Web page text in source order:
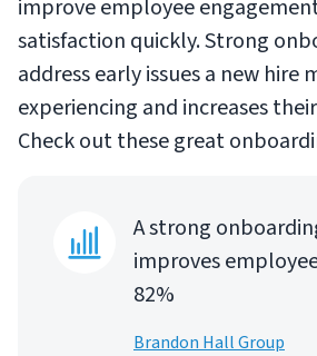
improve employee
satisfaction quickly. Strong
address early issues a new hire
experiencing and increases
Check out these great
A strong
improves
82%
Brandon Hall Group